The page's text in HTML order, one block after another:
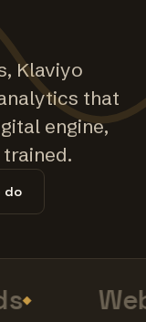
Klaviyo
that
engine,
do